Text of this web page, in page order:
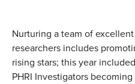
Nurturing a team of excellent
researchers includes
rising stars; this year
PHRI Investigators becoming